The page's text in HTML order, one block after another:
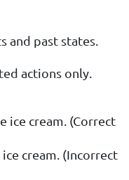
and past states.
actions only.
ice cream. (Correct
cream. (Incorrect